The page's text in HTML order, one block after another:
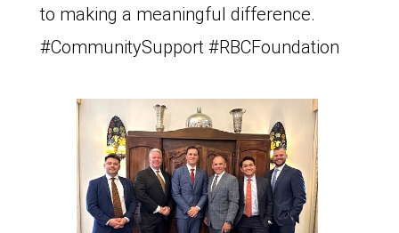
to making a meaningful difference.
#CommunitySupport #RBCFoundation